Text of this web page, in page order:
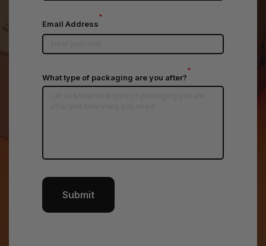
Email Address
*
What type of packaging are you after?
*
Submit